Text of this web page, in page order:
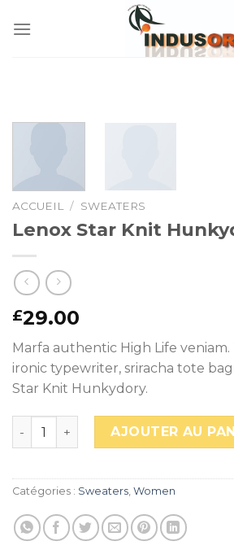
ACCUEIL / SWEATERS
Lenox Star Knit
£29.00
Marfa authentic High Life
ironic typewriter, sriracha tote
Star Knit Hunkydory.
quantité de Lenox Star Knit
AJOUTER AU
Catégories : Sweaters, Women